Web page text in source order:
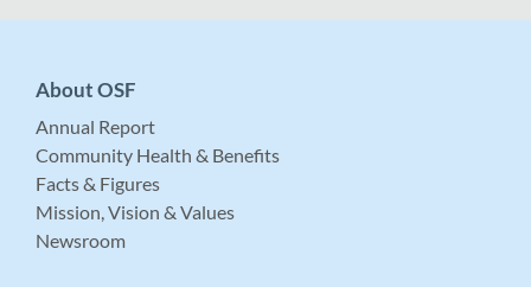
About OSF
Annual Report
Community Health & Benefits
Facts & Figures
Mission, Vision & Values
Newsroom